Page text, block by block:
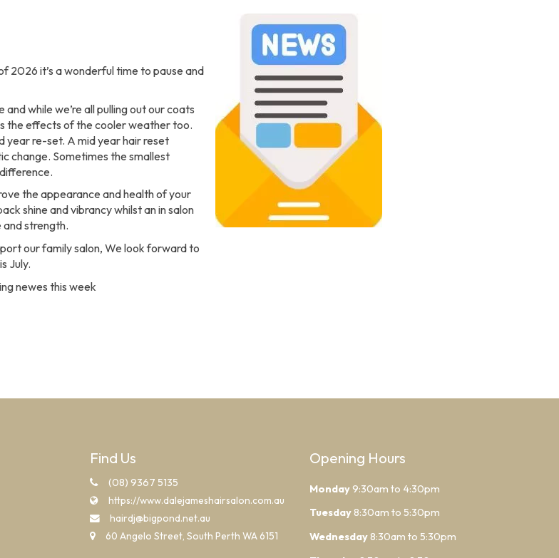
2026 it’s a wonderful time to pause and
while we’re all pulling out our coats
the effects of the cooler weather too.
year re-set. A mid year hair reset
change. Sometimes the smallest
the appearance and health of your
shine and vibrancy whilst an in salon
strength.
our family salon, We look forward to
July.
newes this week
Find Us
(08) 9367 5135
https://www.dalejameshairsalon.com.au
hairdj@bigpond.net.au
60 Angelo Street, South Perth WA 6151
Opening Hours
Monday9:30am to 4:30pm
Tuesday8:30am to 5:30pm
Wednesday8:30am to 5:30pm